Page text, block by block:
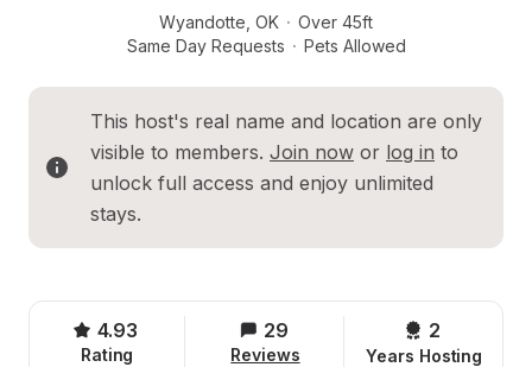
Wyandotte OK · Over 45ft
Same Day Requests · Pets Allowed
This host's real name and location are only
visible to members. Join now or log in to
unlock full access and enjoy unlimited
stays.
4.93
Rating
29
Reviews
2
Years Hosting